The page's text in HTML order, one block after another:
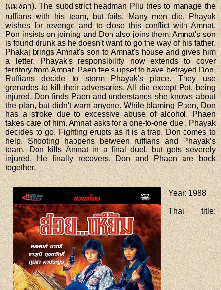
(แมงดา). The subdistrict headman Pliu tries to manage the
ruffians with his team, but fails. Many men die. Phayak
wishes for revenge and to close this conflict with Amnat.
Pon insists on joining and Don also joins them. Amnat's son
is found drunk as he doesn't want to go the way of his father.
Phakaj brings Amnat's son to Amnat's house and gives him
a letter. Phayak's responsibility now extends to cover
territory from Amnat. Paen feels upset to have betrayed Don.
Ruffians decide to storm Phayak's place. They use
grenades to kill their adversaries. All die except Pot, being
injured. Don finds Paen and understands she knows about
the plan, but didn't warn anyone. While blaming Paen, Don
has a stroke due to excessive abuse of alcohol. Phaen
takes care of him. Amnat asks for a one-to-one duel. Phayak
decides to go. Fighting erupts as it is a trap. Don comes to
help. Shooting happens between ruffians and Phayak’s
team. Don kills Amnat in a final duel, but gets severely
injured. He finally recovers. Don and Phaen are back
together.
Year: 1988
Thai title: